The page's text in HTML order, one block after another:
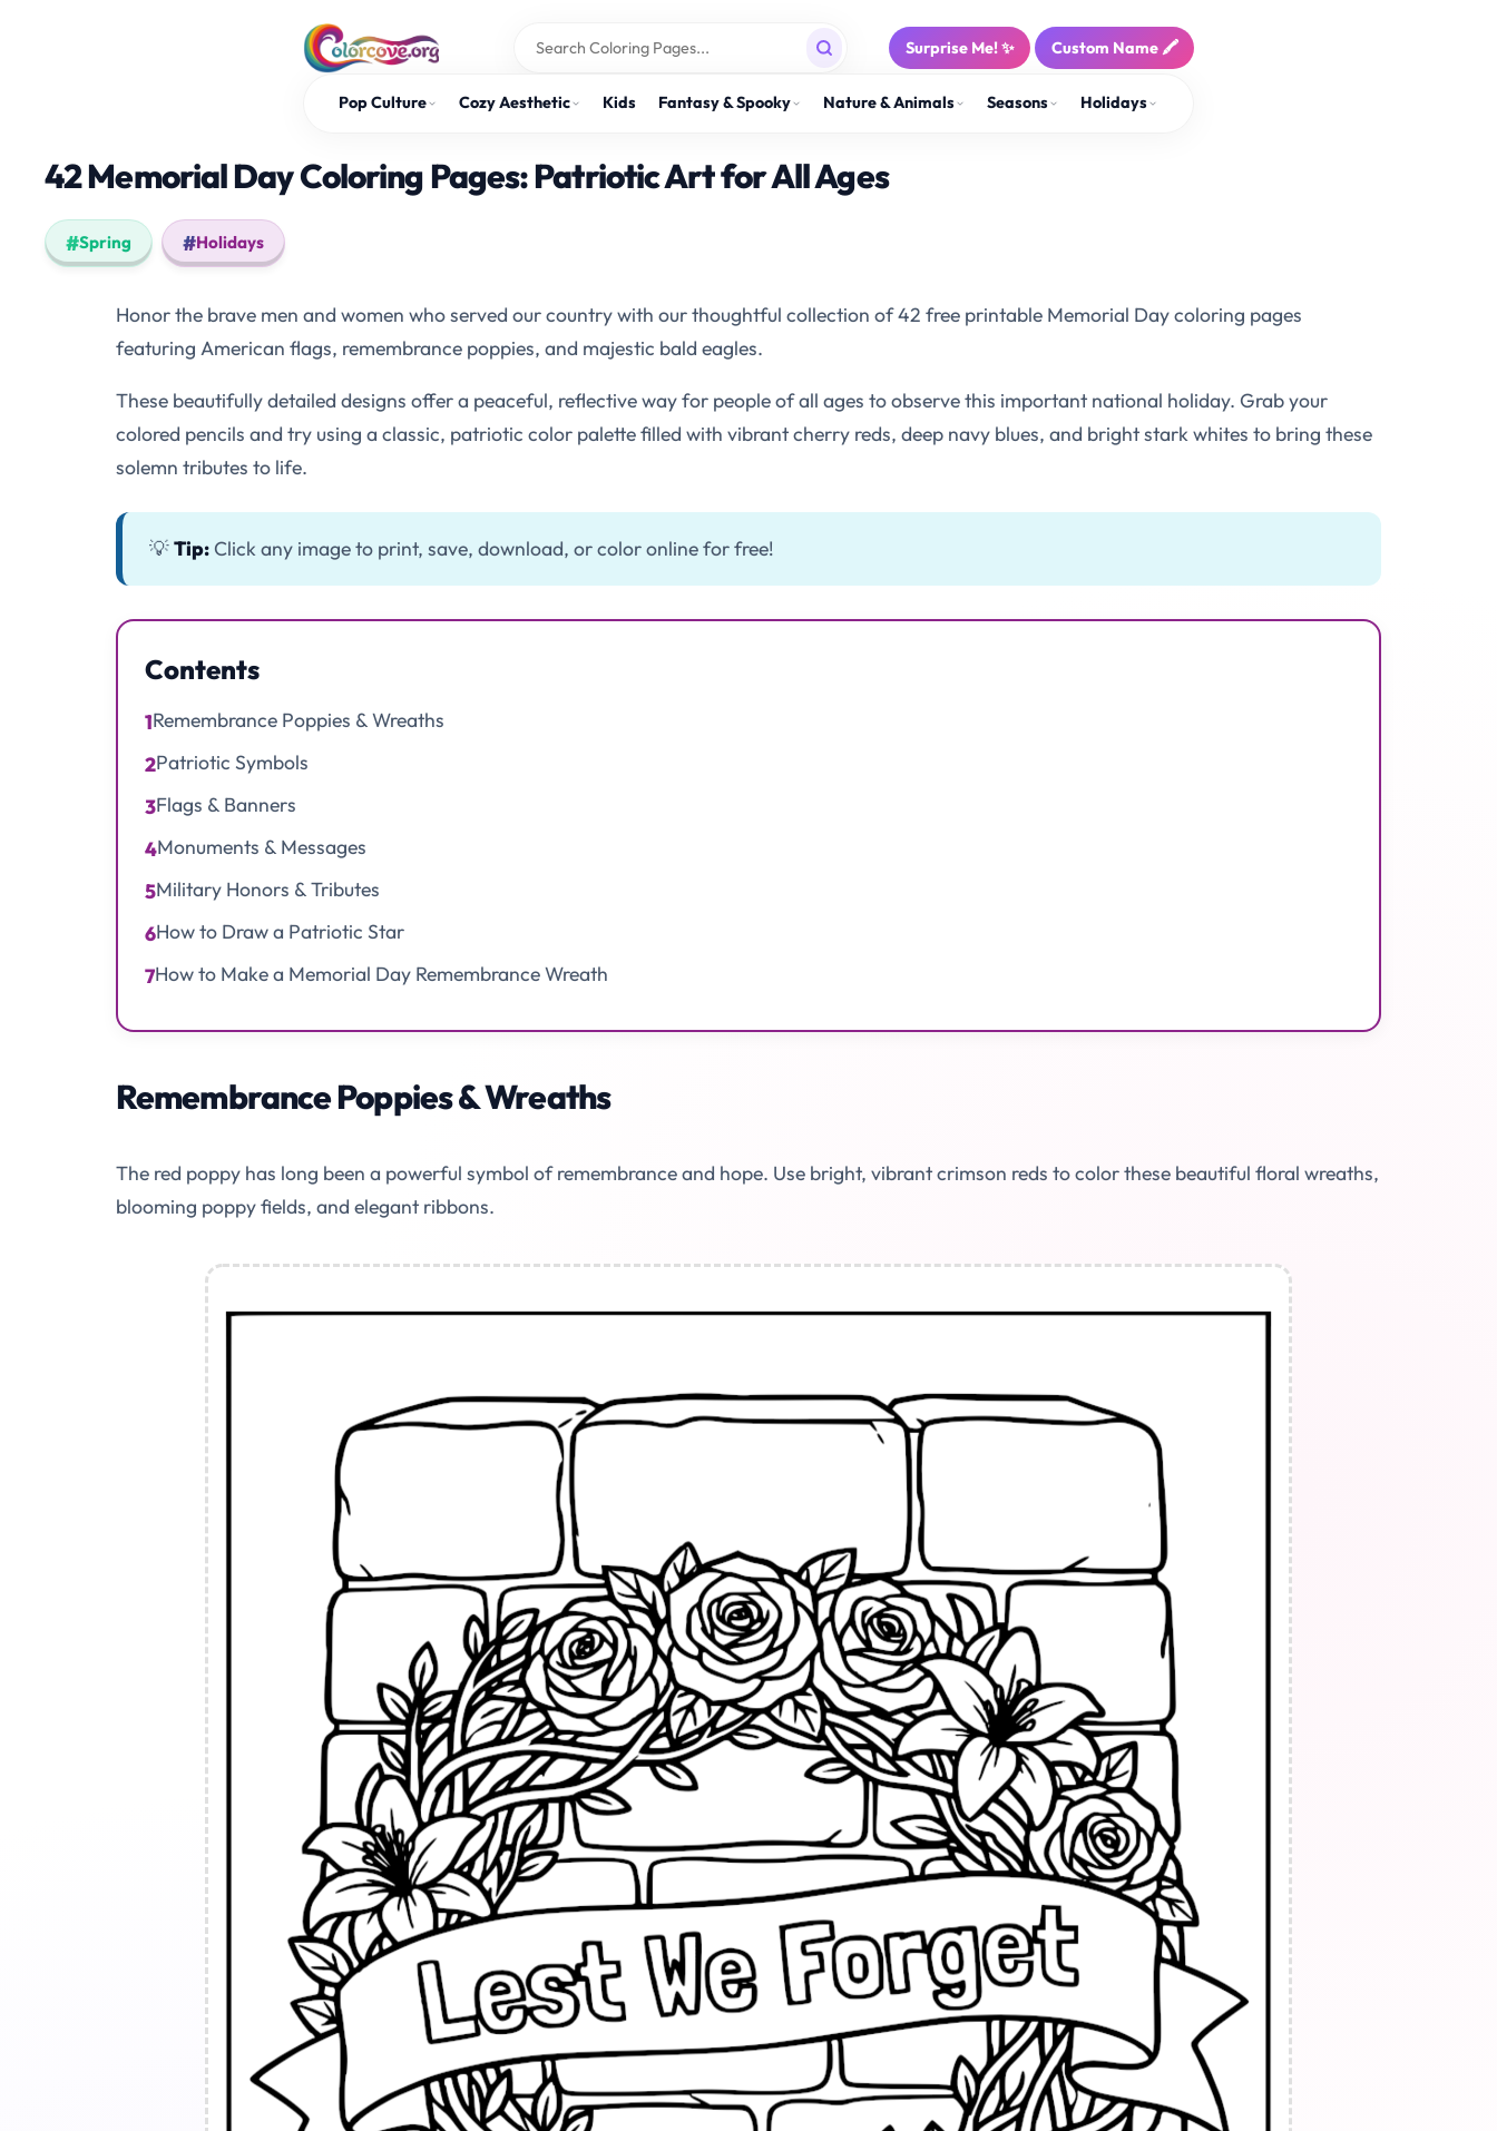
Surprise Me! ✨ Custom Name 🖍️
Pop Culture Cozy Aesthetic Kids Fantasy & Spooky Nature & Animals Seasons Holidays
42 Memorial Day Coloring Pages: Patriotic Art for All Ages
Spring Holidays
Honor the brave men and women who served our country with our thoughtful collection of 42 free printable Memorial Day coloring pages
featuring American flags, remembrance poppies, and majestic bald eagles.
These beautifully detailed designs offer a peaceful, reflective way for people of all ages to observe this important national holiday. Grab your
colored pencils and try using a classic, patriotic color palette filled with vibrant cherry reds, deep navy blues, and bright stark whites to bring these
solemn tributes to life.
💡Tip: Click any image to print, save, download, or color online for free!
Contents
1Remembrance Poppies & Wreaths
2Patriotic Symbols
3Flags & Banners
4Monuments & Messages
5Military Honors & Tributes
6How to Draw a Patriotic Star
7How to Make a Memorial Day Remembrance Wreath
Remembrance Poppies & Wreaths
The red poppy has long been a powerful symbol of remembrance and hope. Use bright, vibrant crimson reds to color these beautiful floral wreaths,
blooming poppy fields, and elegant ribbons.